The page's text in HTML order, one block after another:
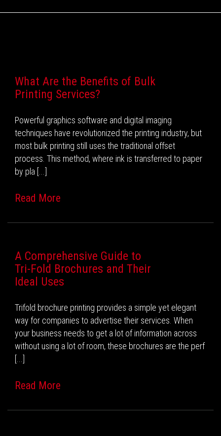
What Are the Benefits of Bulk
Printing Services?
Powerful graphics software and digital imaging
techniques have revolutionized the printing industry, but
most bulk printing still uses the traditional offset
process. This method, where ink is transferred to paper
by pla [...]
Read More
A Comprehensive Guide to
Tri-Fold Brochures and Their
Ideal Uses
Trifold brochure printing provides a simple yet elegant
way for companies to advertise their services. When
your business needs to get a lot of information across
without using a lot of room, these brochures are the perf
Read More